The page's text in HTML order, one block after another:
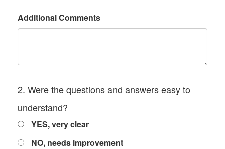
Additional Comments
2. Were the questions and answers easy to
understand?
YES, very clear
NO, needs improvement